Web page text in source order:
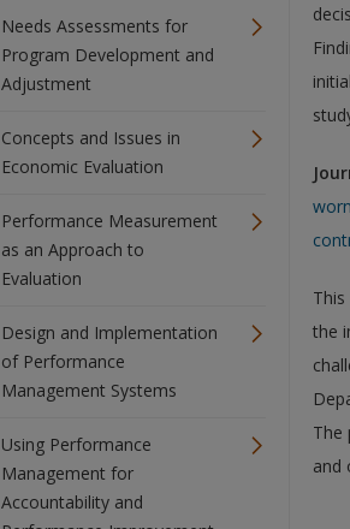
Needs Assessments for
Program Development and
Adjustment
Concepts and Issues in
Economic Evaluation
Performance Measurement
as an Approach to
Evaluation
Design and Implementation
of Performance
Management Systems
Using Performance
Management for
Accountability and
the
The
and